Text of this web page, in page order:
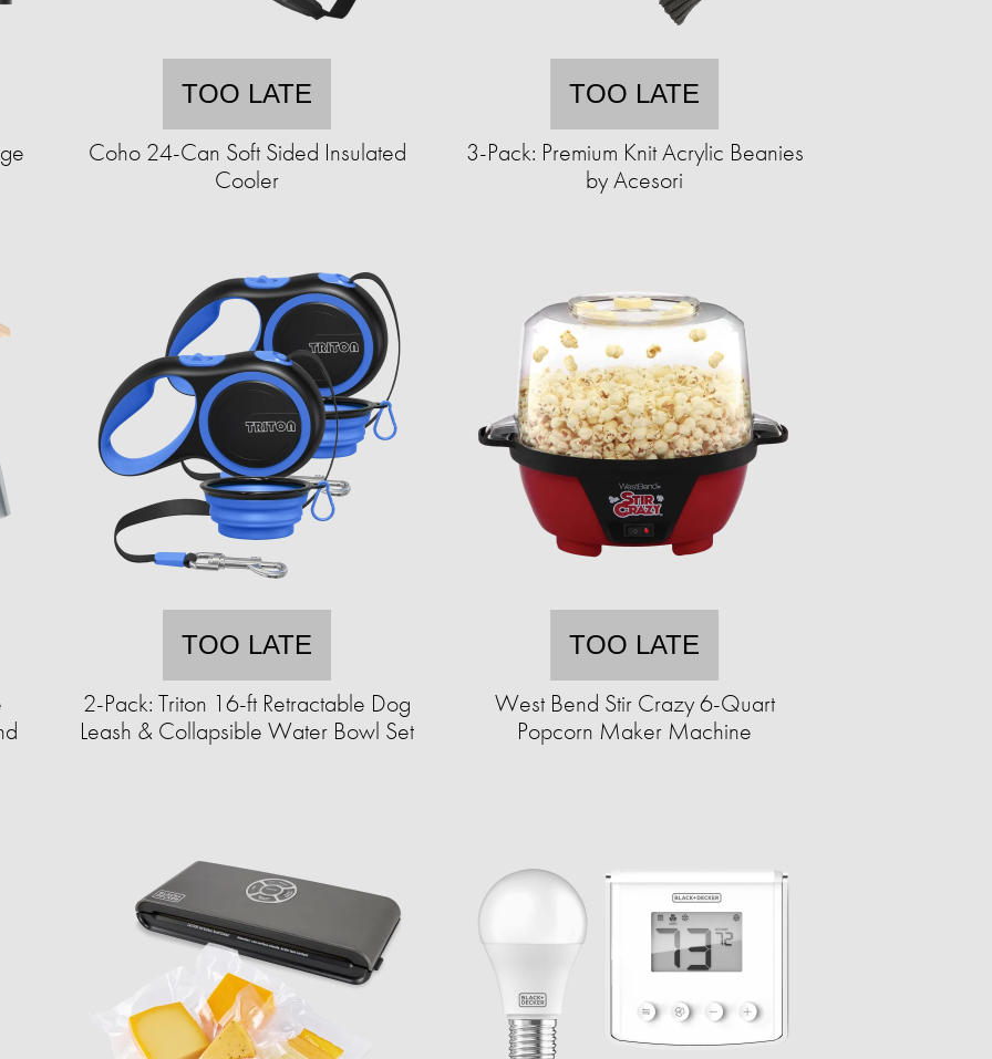
TOO LATE
Coho 24-Can Soft Sided Insulated
Cooler
TOO LATE
3-Pack: Premium Knit Acrylic Beanies
by Acesori
TOO LATE
2-Pack: Triton 16-ft Retractable Dog
Leash & Collapsible Water Bowl Set
TOO LATE
West Bend Stir Crazy 6-Quart
Popcorn Maker Machine